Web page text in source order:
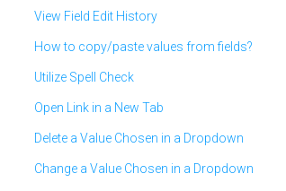
View Field Edit History
How to copy/paste values from fields?
Utilize Spell Check
Open Link in a New Tab
Delete a Value Chosen in a Dropdown
Change a Value Chosen in a Dropdown